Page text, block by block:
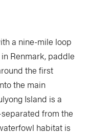
a nine-mile loop
Renmark, paddle
the first
the main
Island is a
from the
habitat is